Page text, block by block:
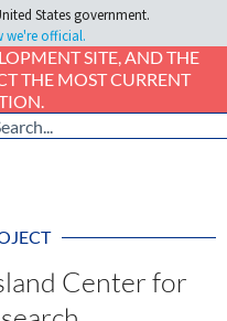
States government.
we're official.
SITE, AND THE
THE MOST CURRENT
Center for